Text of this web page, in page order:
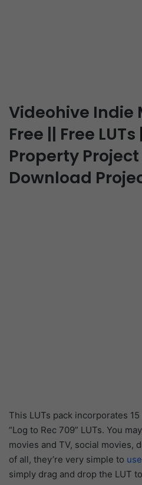
Videohive Indie
Free || Free LUTs
Property Project
Download
This LUTs pack incorporates
“Log to Rec 709” LUTs. You may
movies and TV, social movies,
of all, they’re very simple to use
simply drag and drop the LUT